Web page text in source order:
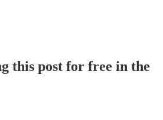
this post for free in the